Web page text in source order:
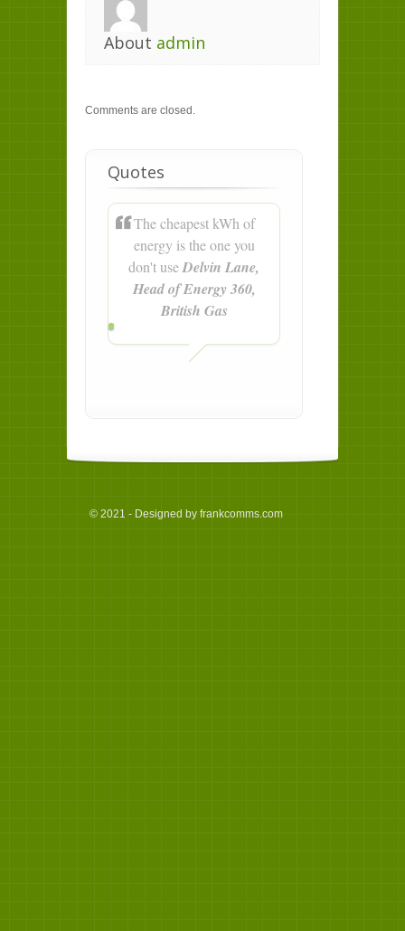
About admin
Comments are closed.
Quotes
The cheapest kWh of
energy is the one you
don't useDelvin Lane,
Head of Energy 360,
British Gas
© 2021 - Designed by frankcomms.com